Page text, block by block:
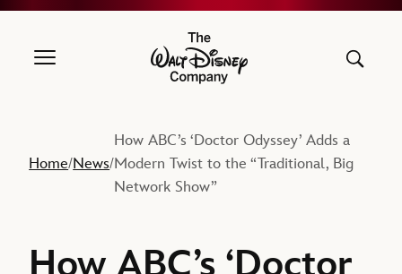
The Walt Disney Company
Home/News/
How ABC’s ‘Doctor Odyssey’ Adds a
Modern Twist to the “Traditional, Big
Network Show”
How ABC’s ‘Doctor